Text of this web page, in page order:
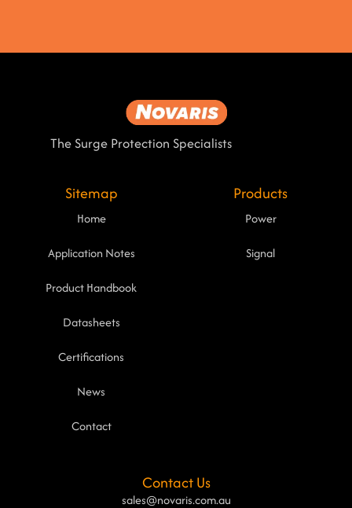
The Surge Protection Specialists
Sitemap
Home
Application Notes
Product Handbook
Datasheets
Certifications
News
Contact
Products
Power
Signal
Contact Us
sales@novaris.com.au